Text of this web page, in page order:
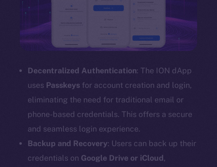
Decentralized Authentication: The ION dApp
uses Passkeys for account creation and login,
eliminating the need for traditional email or
phone-based credentials. This offers a secure
and seamless login experience.
Backup and Recovery: Users can back up their
credentials on Google Drive or iCloud,